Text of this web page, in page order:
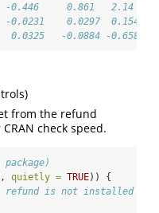
0.861   2.14
0.0297  0.154
-0.0884 -0.658
from the refund
check speed.
, quietly = TRUE)) {
refund is not installed